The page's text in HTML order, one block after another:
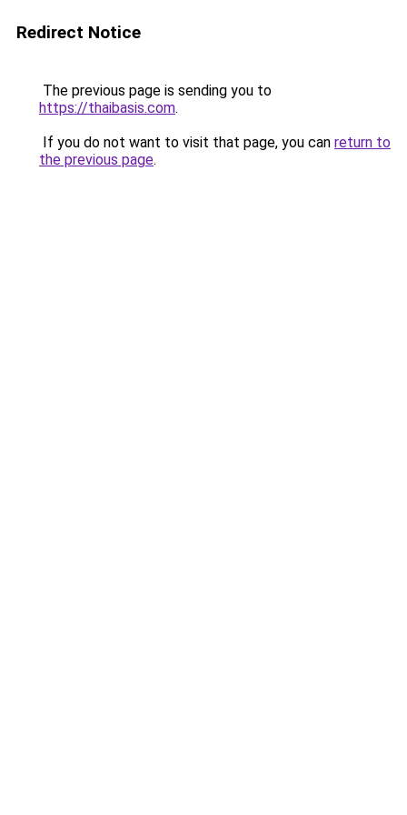
Redirect Notice
The previous page is sending you to
https://thaibasis.com.
If you do not want to visit that page, you can return to
the previous page.